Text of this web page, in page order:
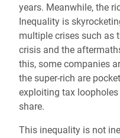
years. Meanwhile, the
Inequality is
multiple crises such as
crisis and the
this, some companies
the super-rich are
exploiting tax
share.
This inequality is not